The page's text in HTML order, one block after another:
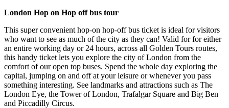
London Hop on Hop off bus tour
This super convenient hop-on hop-off bus ticket is ideal for visitors
who want to see as much of the city as they can! Valid for for either
an entire working day or 24 hours, across all Golden Tours routes,
this handy ticket lets you explore the city of London from the
comfort of our open top buses. Spend the whole day exploring the
capital, jumping on and off at your leisure or whenever you pass
something interesting. See landmarks and attractions such as The
London Eye, the Tower of London, Trafalgar Square and Big Ben
and Piccadilly Circus.